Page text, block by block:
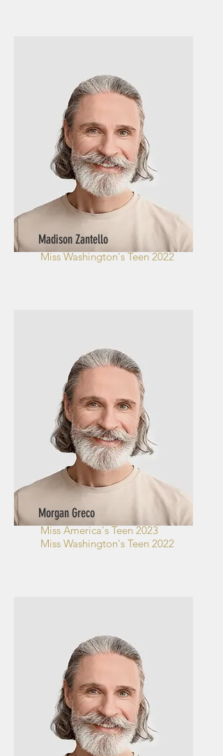
Madison Zantello
Miss Washington'sTeen 2022
Morgan Greco
Miss America's Teen 2023
Miss Washington's Teen 2022